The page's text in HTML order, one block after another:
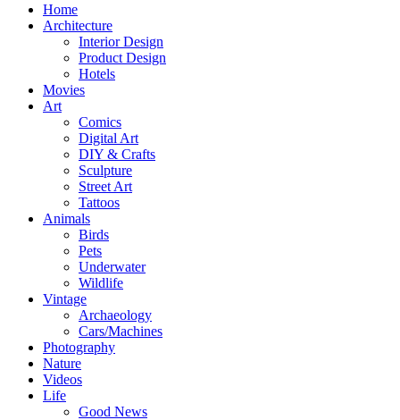
Home
Architecture
Interior Design
Product Design
Hotels
Movies
Art
Comics
Digital Art
DIY & Crafts
Sculpture
Street Art
Tattoos
Animals
Birds
Pets
Underwater
Wildlife
Vintage
Archaeology
Cars/Machines
Photography
Nature
Videos
Life
Good News